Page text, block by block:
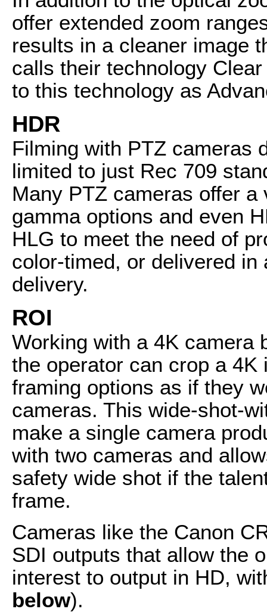
offer extended zoom
results in a cleaner image
calls their technology
to this technology as
HDR
Filming with PTZ cameras
limited to just Rec 709
Many PTZ cameras offer
gamma options and even
HLG to meet the need of
color-timed, or delivered
delivery.
ROI
Working with a 4K camera
the operator can crop a
framing options as if they
cameras. This wide-shot-
make a single camera
with two cameras and
safety wide shot if the
frame.
Cameras like the Canon
SDI outputs that allow the
interest to output in HD,
below).